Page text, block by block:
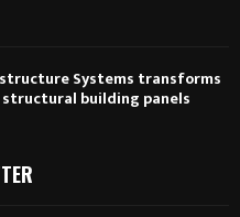
Systems transforms
building panels